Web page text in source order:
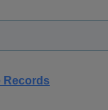
Records